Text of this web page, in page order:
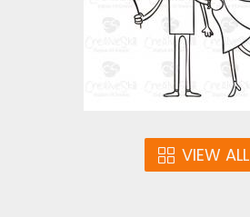
$3.00
VIEW ALL